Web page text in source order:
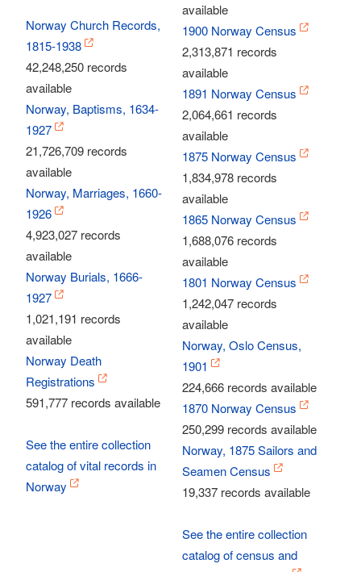
Norway Church Records,
1815-1938
42,248,250 records
available
Norway, Baptisms, 1634-
1927
21,726,709 records
available
Norway, Marriages, 1660-
1926
4,923,027 records
available
Norway Burials, 1666-
1927
1,021,191 records
available
Norway Death
Registrations
591,777 records available
See the entire collection
catalog of vital records in
Norway
available
1900 Norway Census
2,313,871 records
available
1891 Norway Census
2,064,661 records
available
1875 Norway Census
1,834,978 records
available
1865 Norway Census
1,688,076 records
available
1801 Norway Census
1,242,047 records
available
Norway, Oslo Census,
1901
224,666 records available
1870 Norway Census
250,299 records available
Norway, 1875 Sailors and
Seamen Census
19,337 records available
See the entire collection
catalog of census and